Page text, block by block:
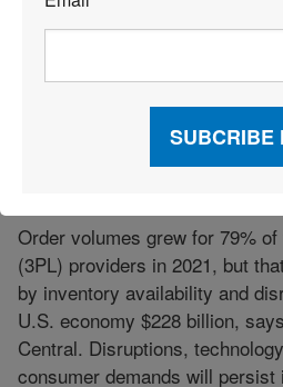
Order volumes grew for 79%
(3PL) providers in 2021, but
by inventory availability and
U.S. economy $228 billion,
Central. Disruptions,
consumer demands will persist